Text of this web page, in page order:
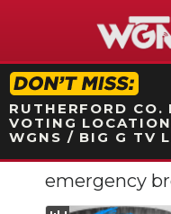
STATION
RUTHERFORD CO.
VOTING
WGNS / BIG G TV
NEWS
emergency